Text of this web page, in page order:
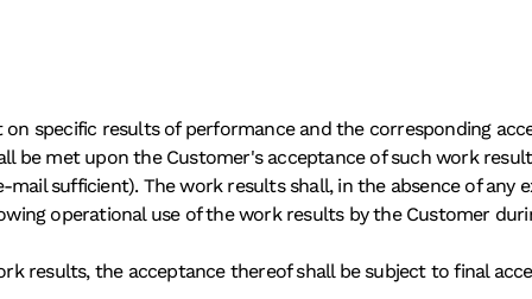
be met upon the Customer's acceptance of such work
sufficient). The work results shall, in the absence of
operational use of the work results by the Customer
results, the acceptance thereof shall be subject to final